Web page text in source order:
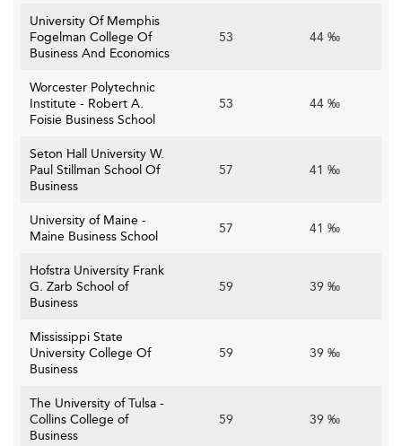
University Of Memphis
Fogelman College Of
Business And Economics
53 44 ‰
Worcester Polytechnic
Institute - Robert A.
Foisie Business School
53 44 ‰
Seton Hall University W.
Paul Stillman School Of
Business
57 41 ‰
University of Maine -
Maine Business School
57 41 ‰
Hofstra University Frank
G. Zarb School of
Business
59 39 ‰
Mississippi State
University College Of
Business
59 39 ‰
The University of Tulsa -
Collins College of
Business
59 39 ‰